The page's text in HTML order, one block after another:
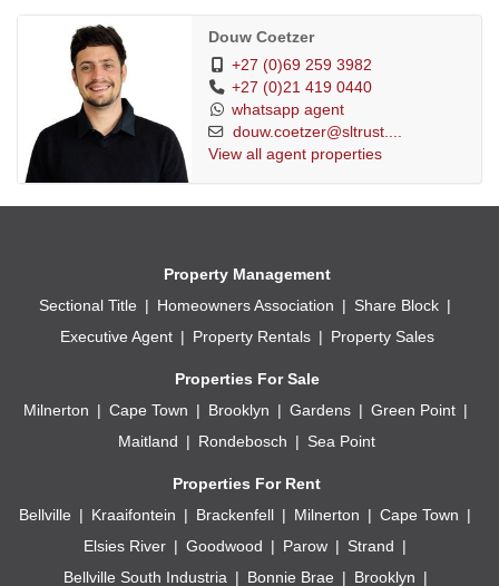
Douw Coetzer
+27 (0)69 259 3982
+27 (0)21 419 0440
whatsapp agent
douw.coetzer@sltrust....
View all agent properties
Property Management
Sectional Title
Homeowners Association
Share Block
Executive Agent
Property Rentals Property Sales
Properties For Sale
Milnerton
Cape Town Brooklyn Gardens
Green Point
Maitland
Rondebosch Sea Point
Properties For Rent
Bellville
Kraaifontein Brackenfell Milnerton
Cape Town
Elsies River
Goodwood Parow
Strand
Bellville South Industria
Bonnie Brae Brooklyn